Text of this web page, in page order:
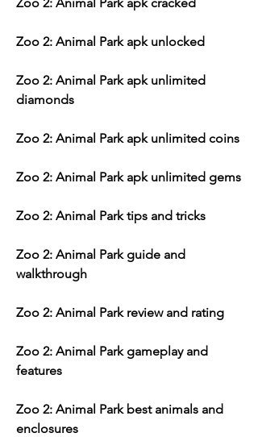
Zoo 2: Animal Park apk unlocked
Zoo 2: Animal Park apk unlimited
diamonds
Zoo 2: Animal Park apk unlimited coins
Zoo 2: Animal Park apk unlimited gems
Zoo 2: Animal Park tips and tricks
Zoo 2: Animal Park guide and
walkthrough
Zoo 2: Animal Park review and rating
Zoo 2: Animal Park gameplay and
features
Zoo 2: Animal Park best animals and
enclosures